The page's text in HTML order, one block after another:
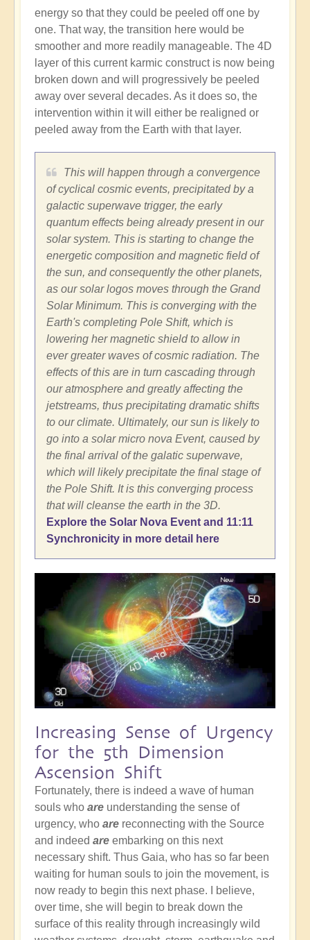
energy so that they could be peeled off one by
one. That way, the transition here would be
smoother and more readily manageable. The 4D
layer of this current karmic construct is now being
broken down and will progressively be peeled
away over several decades. As it does so, the
intervention within it will either be realigned or
peeled away from the Earth with that layer.
This will happen through a convergence
of cyclical cosmic events, precipitated by a
galactic superwave trigger, the early
quantum effects being already present in our
solar system. This is starting to change the
energetic composition and magnetic field of
the sun, and consequently the other planets,
as our solar logos moves through the Grand
Solar Minimum. This is converging with the
Earth's completing Pole Shift, which is
lowering her magnetic shield to allow in
ever greater waves of cosmic radiation. The
effects of this are in turn cascading through
our atmosphere and greatly affecting the
jetstreams, thus precipitating dramatic shifts
to our climate. Ultimately, our sun is likely to
go into a solar micro nova Event, caused by
the final arrival of the galatic superwave,
which will likely precipitate the final stage of
the Pole Shift. It is this converging process
that will cleanse the earth in the 3D.
Explore the Solar Nova Event and 11:11
Synchronicity in more detail here
Increasing Sense of Urgency
for the 5th Dimension
Ascension Shift
Fortunately, there is indeed a wave of human
souls who are understanding the sense of
urgency, who are reconnecting with the Source
and indeed are embarking on this next
necessary shift. Thus Gaia, who has so far been
waiting for human souls to join the movement, is
now ready to begin this next phase. I believe,
over time, she will begin to break down the
surface of this reality through increasingly wild